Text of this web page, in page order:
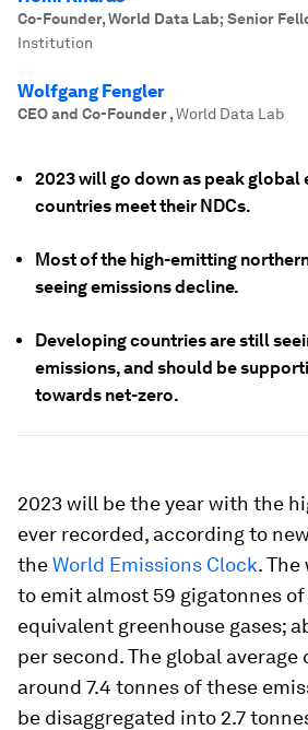
Co-Founder, World Data Lab; Senior
Institution
Wolfgang Fengler
CEO and Co-Founder,World Data Lab
2023 will go down as peak global
countries meet their NDCs.
Most of the high-emitting
seeing emissions decline.
Developing countries are still
emissions, and should be
towards net-zero.
2023 will be the year with the
ever recorded, according to
theWorld Emissions Clock.
to emit almost 59 gigatonnes
equivalent greenhouse gases;
per second. The global
around 7.4 tonnes of these
be disaggregated into 2.7